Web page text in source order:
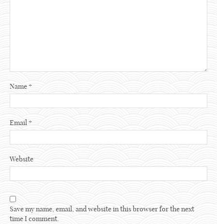
Name *
Email*
Website
Save my name, email, and website in this browser for the next
time I comment.